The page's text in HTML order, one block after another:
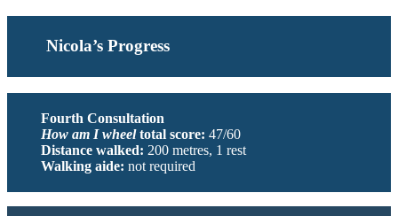
Nicola’s Progress
Fourth Consultation
How am I wheeltotal score: 47/60
Distance walked: 200 metres, 1 rest
Walking aide: not required